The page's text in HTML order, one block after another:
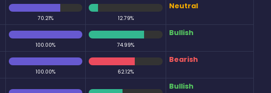
70.21% 12.79%
Neutral
100.00% 74.99%
Bullish
100.00% 62.12%
Bearish
Bullish